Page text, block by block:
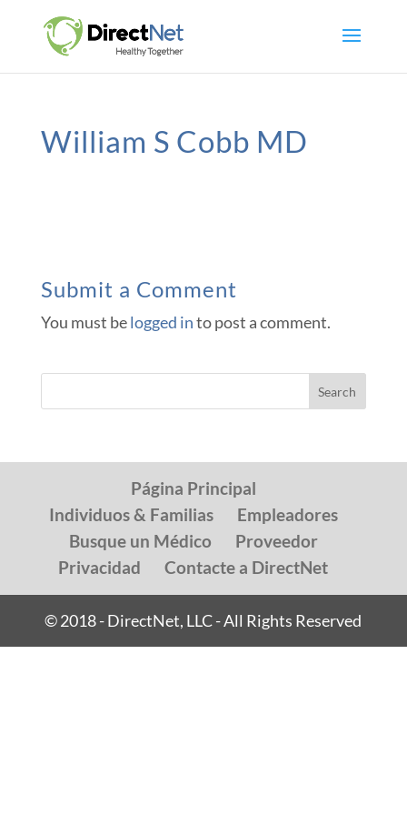
William S Cobb MD
Submit a Comment
You must belogged into post a comment.
Página Principal
Individuos & Familias
Empleadores
Busque un Médico
Proveedor
Privacidad
Contacte a DirectNet
© 2018 - DirectNet, LLC - All Rights Reserved